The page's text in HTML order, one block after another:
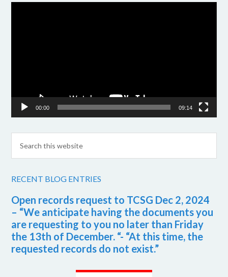
00:00 09:14
RECENT BLOG ENTRIES
Open records request to TCSG Dec 2, 2024
– “We anticipate having the documents you
are requesting to you no later than Friday
the 13th of December. “- “At this time, the
requested records do not exist.”